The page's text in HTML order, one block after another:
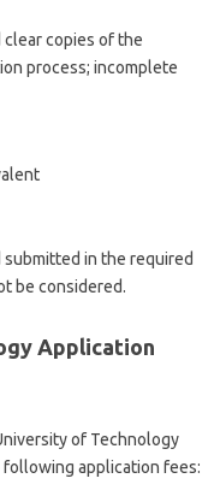
copies of the
process; incomplete
in the required
be considered.
Application
of Technology
following application fees: